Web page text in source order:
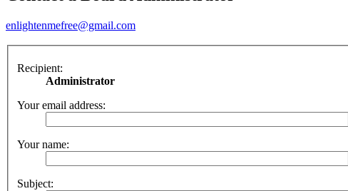
enlightenmefree@gmail.com
Recipient:
Administrator
Your email address:
Your name:
Subject: